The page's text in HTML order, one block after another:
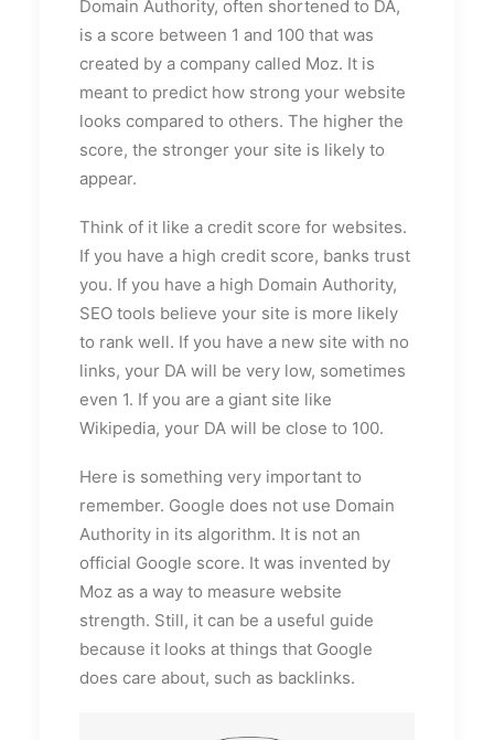
Domain Authority, often shortened to DA,
is a score between 1 and 100 that was
created by a company called Moz. It is
meant to predict how strong your website
looks compared to others. The higher the
score, the stronger your site is likely to
appear.
Think of it like a credit score for websites.
If you have a high credit score, banks trust
you. If you have a high Domain Authority,
SEO tools believe your site is more likely
to rank well. If you have a new site with no
links, your DA will be very low, sometimes
even 1. If you are a giant site like
Wikipedia, your DA will be close to 100.
Here is something very important to
remember. Google does not use Domain
Authority in its algorithm. It is not an
official Google score. It was invented by
Moz as a way to measure website
strength. Still, it can be a useful guide
because it looks at things that Google
does care about, such as backlinks.